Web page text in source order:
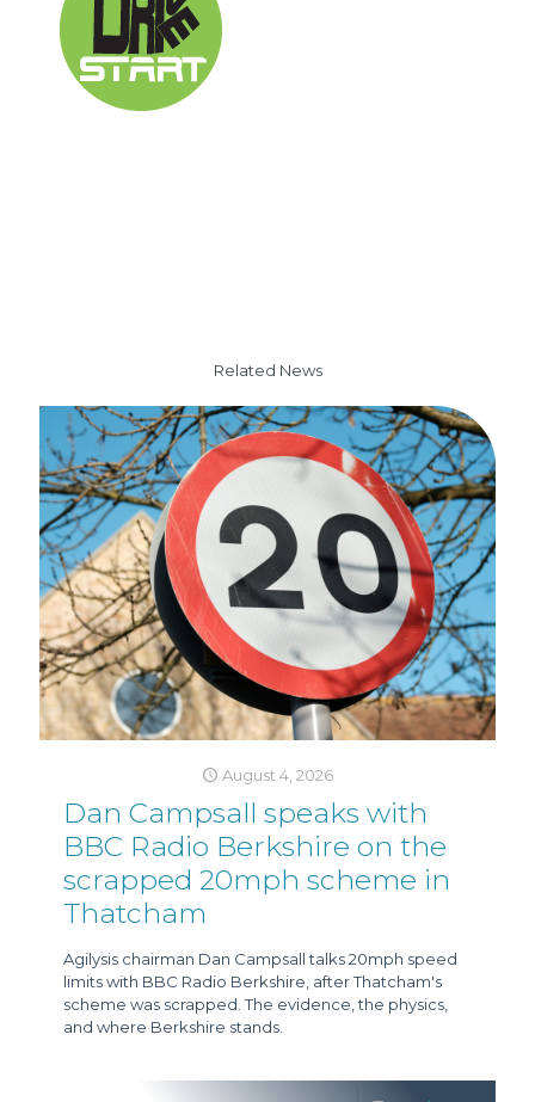
Related News
August 4, 2026
Dan Campsall speaks with
BBC Radio Berkshire on the
scrapped 20mph scheme in
Thatcham
Agilysis chairman Dan Campsall talks 20mph speed
limits with BBC Radio Berkshire, after Thatcham's
scheme was scrapped. The evidence, the physics,
and where Berkshire stands.